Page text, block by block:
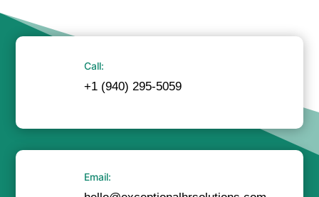
Call:
+1 (940) 295-5059
Email: